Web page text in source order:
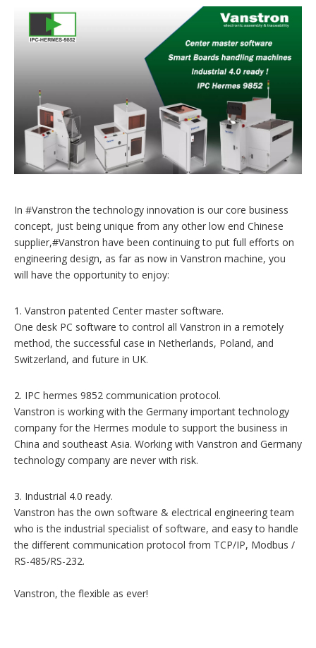
In #Vanstron the technology innovation is our core business
concept, just being unique from any other low end Chinese
supplier,#Vanstron have been continuing to put full efforts on
engineering design, as far as now in Vanstron machine, you
will have the opportunity to enjoy:
1. Vanstron patented Center master software.
One desk PC software to control all Vanstron in a remotely
method, the successful case in Netherlands, Poland, and
Switzerland, and future in UK.
2. IPC hermes 9852 communication protocol.
Vanstron is working with the Germany important technology
company for the Hermes module to support the business in
China and southeast Asia. Working with Vanstron and Germany
technology company are never with risk.
3. Industrial 4.0 ready.
Vanstron has the own software & electrical engineering team
who is the industrial specialist of software, and easy to handle
the different communication protocol from TCP/IP, Modbus /
RS-485/RS-232.
Vanstron, the flexible as ever!